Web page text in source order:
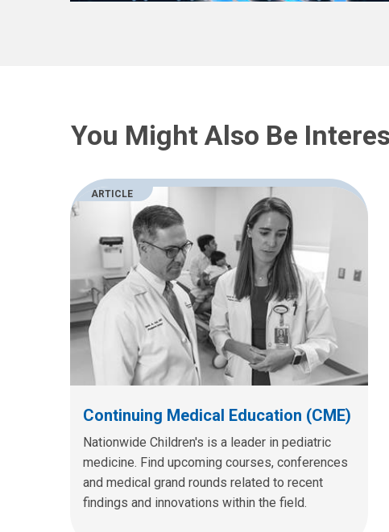
You Might Also Be
ARTICLE
Continuing Medical Education (CME)
Nationwide Children's is a leader in pediatric
medicine. Find upcoming courses, conferences
and medical grand rounds related to recent
findings and innovations within the field.